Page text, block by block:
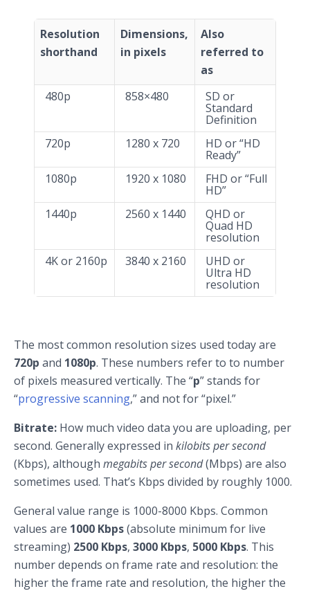
Resolution
shorthand
Dimensions,
in pixels
Also
referred to
as
480p
858×480 SD or
Standard
Definition
720p
1280 x 720 HD or “HD
Ready”
1080p
1920 x 1080 FHD or “Full
HD”
1440p
2560 x 1440 QHD or
Quad HD
resolution
4K or 2160p
3840 x 2160 UHD or
Ultra HD
resolution
The most common resolution sizes used today are
720p and 1080p. These numbers refer to to number
of pixels measured vertically. The “p” stands for
“progressive scanning,” and not for “pixel.”
Bitrate: How much video data you are uploading, per
second. Generally expressed in kilobits per second
(Kbps), although megabits per second(Mbps) are also
sometimes used. That’s Kbps divided by roughly 1000.
General value range is 1000-8000 Kbps. Common
values are 1000 Kbps(absolute minimum for live
streaming) 2500 Kbps, 3000 Kbps, 5000 Kbps. This
number depends on frame rate and resolution: the
higher the frame rate and resolution, the higher the